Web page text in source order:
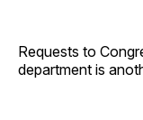
Requests to
department is